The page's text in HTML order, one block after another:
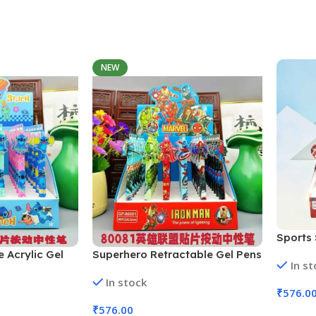
Acrylic Gel
NEW
Superhero Retractable Gel Pens
Assorted Colors)
In stock
₹576.00
Sports
Colors)
In
₹576.00